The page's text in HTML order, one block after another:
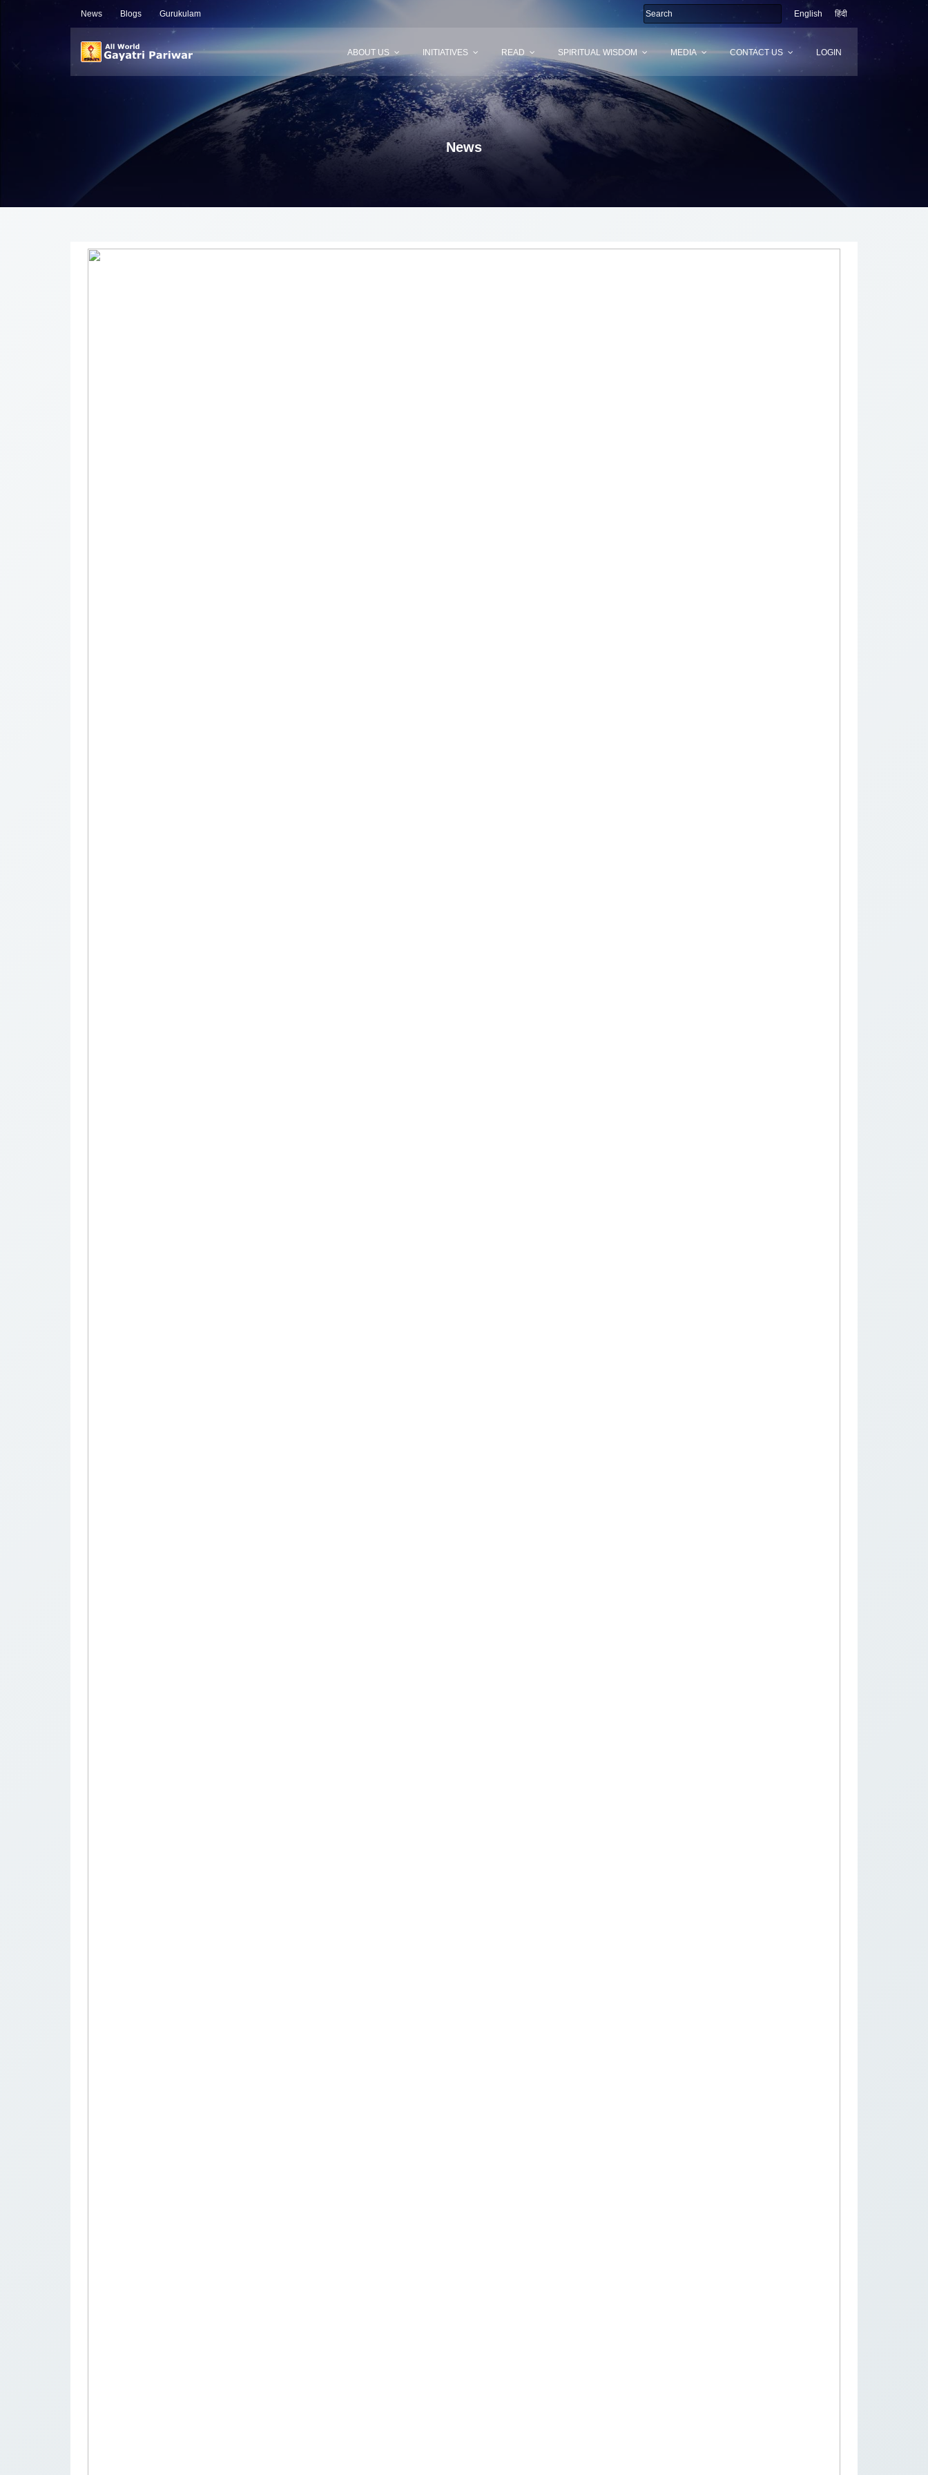
News Blogs Gurukulam English हिंदी
ABOUT US INITIATIVES READ SPIRITUAL WISDOM MEDIA CONTACT US LOGIN
News